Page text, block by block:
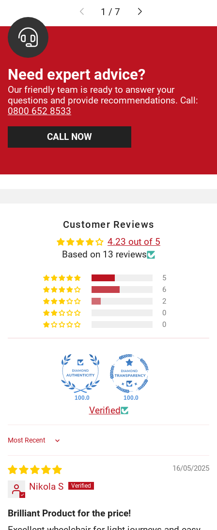
1 / 7
Need expert advice?
Our friendly team is ready to answer your
questions and provide recommendations. Call:
0800 652 8533
CALL NOW
Customer Reviews
4.23 out of 5
Based on 13 reviews
5
6
2
0
0
100.0 100.0
Verified
Sort by
16/05/2025
Nikola S
Brilliant Product for the price!